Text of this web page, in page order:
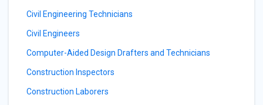
Civil Engineering Technicians
Civil Engineers
Computer-Aided Design Drafters and Technicians
Construction Inspectors
Construction Laborers